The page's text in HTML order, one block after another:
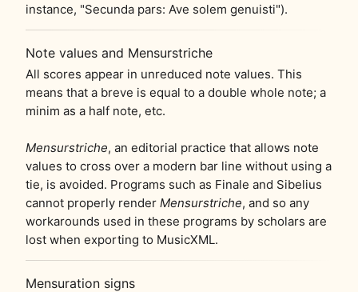
instance, "Secunda pars: Ave solem genuisti").
Note values and Mensurstriche
All scores appear in unreduced note values. This
means that a breve is equal to a double whole note; a
minim as a half note, etc.
Mensurstriche, an editorial practice that allows note
values to cross over a modern bar line without using a
tie, is avoided. Programs such as Finale and Sibelius
cannot properly render Mensurstriche, and so any
workarounds used in these programs by scholars are
lost when exporting to MusicXML.
Mensuration signs